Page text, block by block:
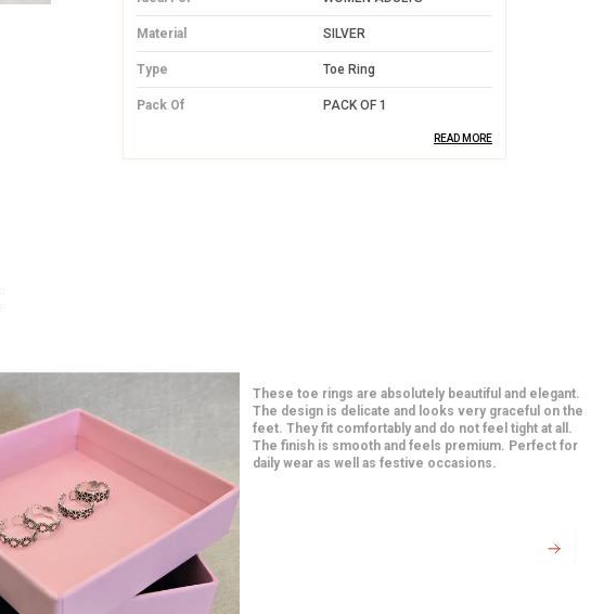
Material SILVER
Type Toe Ring
Pack Of PACK OF 1
of the toe ring is minimalistic yet
beautiful, ensuring it pairs well with any
outfit while adding a touch of
sophistication.
Comfortable Fit:
designed for a perfect fit, this toe ring
offers comfort without causing any
irritation, even during extended wear.
READ MORE
I am in love with these earrings from the moment I
opened the package. The quality feels premium and
the detailing is very neat. They match perfectly with
both traditional and western outfits. Even after hours
of use, they feel very comfortable. A great addition to